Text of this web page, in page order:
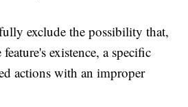
exclude the possibility that,
existence, a specific
actions with an improper